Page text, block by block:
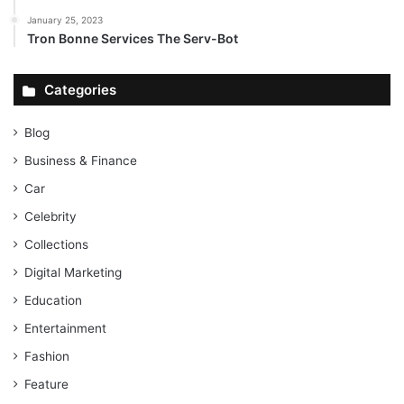
January 25, 2023
Tron Bonne Services The Serv-Bot
Categories
Blog
Business & Finance
Car
Celebrity
Collections
Digital Marketing
Education
Entertainment
Fashion
Feature